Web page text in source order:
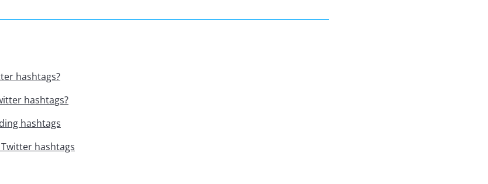
hashtags?
hashtags?
hashtags
hashtags